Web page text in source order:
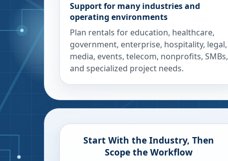
Support for many industries and
operating environments
Plan rentals for education, healthcare,
government, enterprise, hospitality, legal,
media, events, telecom, nonprofits, SMBs,
and specialized project needs.
Start With the Industry, Then
Scope the Workflow